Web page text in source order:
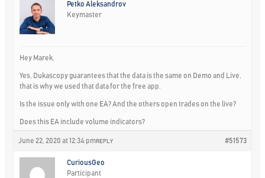
Petko Aleksandrov
Keymaster
Hey Marek,
Yes, Dukascopy guarantees that the data is the same on Demo and Live,
that is why we used that data for the free app.
Is the issue only with one EA? And the others open trades on the live?
Does this EA include volume indicators?
June 22, 2020 at 12:34 pm #51573
REPLY
CuriousGeo
Participant